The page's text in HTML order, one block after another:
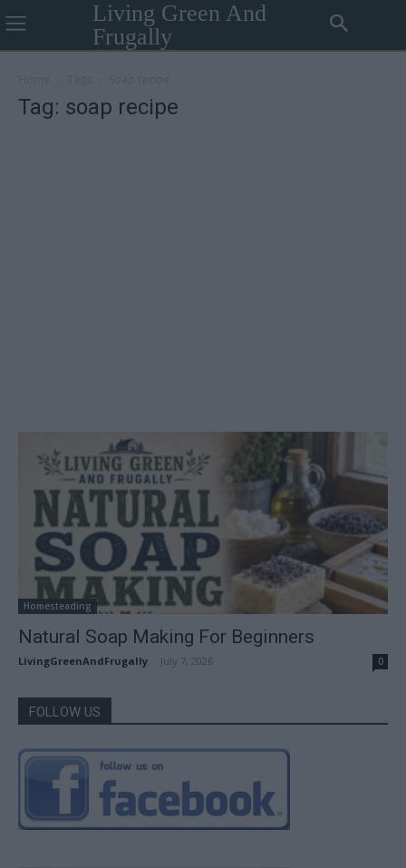
Living Green And
Frugally
Tag: soap recipe
Homesteading
Natural Soap Making For Beginners
LivingGreenAndFrugally July 7, 2026 0
FOLLOW US